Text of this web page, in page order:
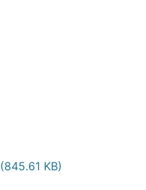
(845.61 KB)